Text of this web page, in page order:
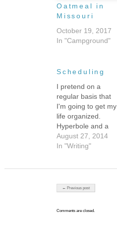
Oatmeal in
Missouri
October 19, 2017
In "Campground"
Scheduling
I pretend on a
regular basis that
I'm going to get my
life organized.
Hyperbole and a
Half's "Clean All
The Things!"
suppose that's my
August 27, 2014
In "Writing"
Post navigation
← Previous post
Comments are closed.